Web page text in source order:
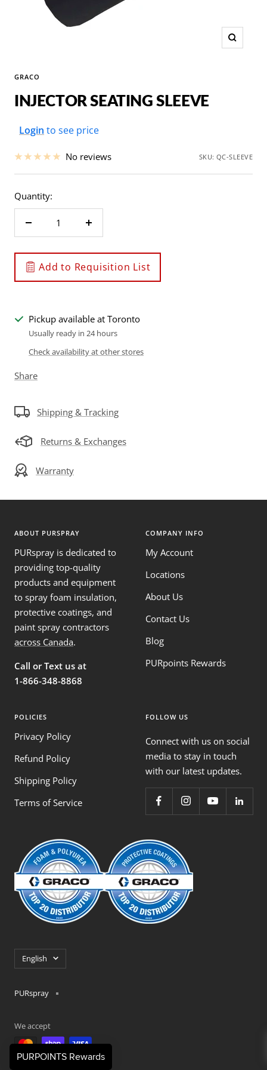
Zoom
GRACO
INJECTOR SEATING SLEEVE
Sale
Login to see price
No reviews SKU: QC-SLEEVE
Quantity:
Decrease
Increase
Add to Requisition List
Pickup available at Toronto
Usually ready in 24 hours
Check availability at other stores
Share
Shipping & Tracking
Returns & Exchanges
Warranty
ABOUT PURSPRAY
PURspray is dedicated to
providing top-quality
products and equipment
to spray foam insulation,
protective coatings, and
paint spray contractors
across Canada.
Call or Text us at
1-866-348-8868
COMPANY INFO
My Account
Locations
About Us
Contact Us
Blog
PURpoints Rewards
POLICIES
Privacy Policy
Refund Policy
Shipping Policy
Terms of Service
FOLLOW US
Connect with us on social
media to stay in touch
with our latest updates.
Language
English
PURspray
We accept